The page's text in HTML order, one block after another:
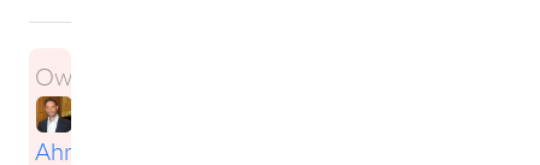
Owner:
Ahmad